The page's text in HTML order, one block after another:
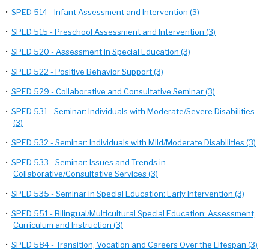
• SPED 514 - Infant Assessment and Intervention (3)
• SPED 515 - Preschool Assessment and Intervention (3)
• SPED 520 - Assessment in Special Education (3)
• SPED 522 - Positive Behavior Support (3)
• SPED 529 - Collaborative and Consultative Seminar (3)
• SPED 531 - Seminar: Individuals with Moderate/Severe Disabilities
(3)
• SPED 532 - Seminar: Individuals with Mild/Moderate Disabilities (3)
• SPED 533 - Seminar: Issues and Trends in
Collaborative/Consultative Services (3)
• SPED 535 - Seminar in Special Education: Early Intervention (3)
• SPED 551 - Bilingual/Multicultural Special Education: Assessment,
Curriculum and Instruction (3)
• SPED 584 - Transition, Vocation and Careers Over the Lifespan (3)